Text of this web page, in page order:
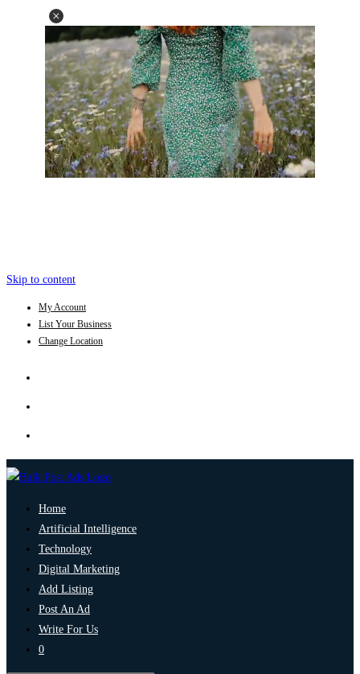
Skip to content
My Account
List Your Business
Change Location
Home
Artificial Intelligence
Technology
Digital Marketing
Add Listing
Post An Ad
Write For Us
0